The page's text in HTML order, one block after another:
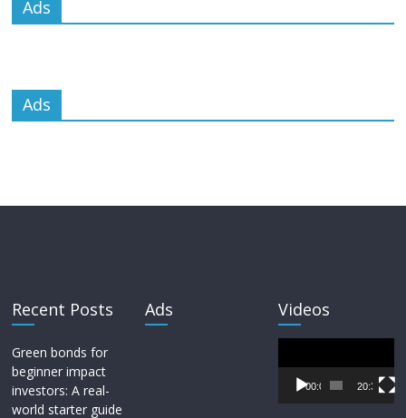
Ads
Ads
Recent Posts
Green bonds for
beginner impact
investors: A real-
world starter guide
Ads Videos
Player
00:00 20:33